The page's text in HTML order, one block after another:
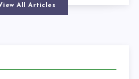
All Articles